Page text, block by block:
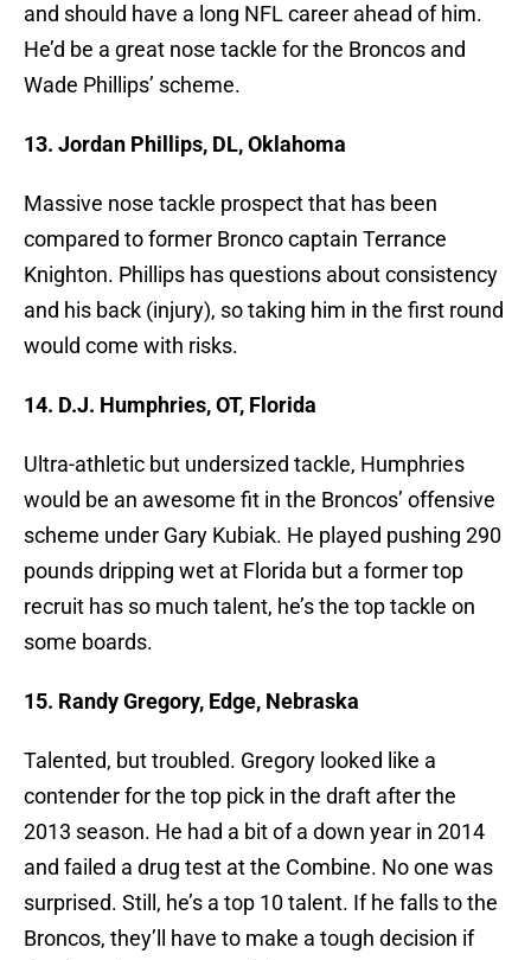
and should have a long NFL career ahead of him.
He’d be a great nose tackle for the Broncos and
Wade Phillips’ scheme.
13. Jordan Phillips, DL, Oklahoma
Massive nose tackle prospect that has been
compared to former Bronco captain Terrance
Knighton. Phillips has questions about consistency
and his back (injury), so taking him in the first round
would come with risks.
14. D.J. Humphries, OT, Florida
Ultra-athletic but undersized tackle, Humphries
would be an awesome fit in the Broncos’ offensive
scheme under Gary Kubiak. He played pushing 290
pounds dripping wet at Florida but a former top
recruit has so much talent, he’s the top tackle on
some boards.
15. Randy Gregory, Edge, Nebraska
Talented, but troubled. Gregory looked like a
contender for the top pick in the draft after the
2013 season. He had a bit of a down year in 2014
and failed a drug test at the Combine. No one was
surprised. Still, he’s a top 10 talent. If he falls to the
Broncos, they’ll have to make a tough decision if